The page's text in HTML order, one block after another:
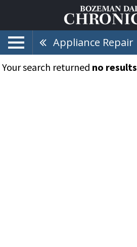
Appliance Repair
Your search returned no results